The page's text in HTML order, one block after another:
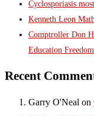
Cyclosporiasis
Kenneth Leon
Comptroller Don
Education
Recent
Garry O'Neal on